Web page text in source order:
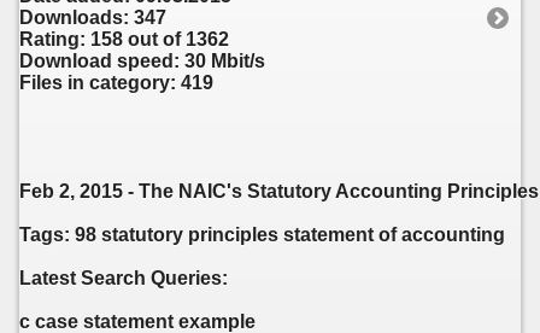
Downloads: 347
Rating: 158 out of 1362
Download speed: 30 Mbit/s
Files in category: 419
Feb 2, 2015 - The NAIC's Statutory Accounting
Tags: 98 statutory principles statement of accounting
Latest Search Queries:
c case statement example